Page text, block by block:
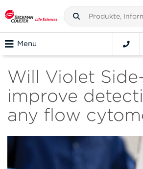
Menu
Will Violet
improve
any flow